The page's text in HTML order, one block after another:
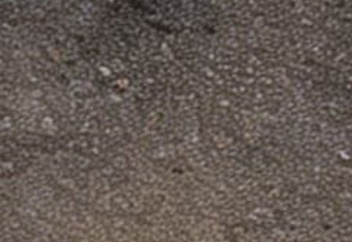
Dinosaurized LLC
FacebookInstagramYouTubeTikTokTwitterPinterest
Dinosaurized Company
US Address: Dinosaurized Store LLC, 1206
2519 S Shields St Ste 1K, PMB 3043, Fort